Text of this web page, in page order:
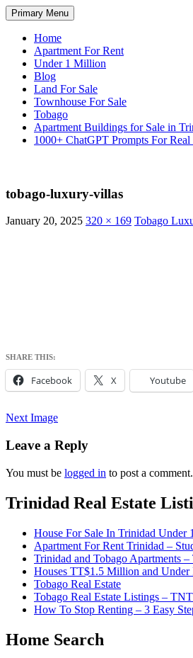
Skip
to
content
TNT Homes For
Search
Primary Menu
Home
Apartment For Rent
Under 1 Million
Blog
Land For Sale
Townhouse For Sale
Tobago
Apartment Buildings for Sale in
1000+ ChatGPT Prompts For Real
tobago-luxury-villas
January 20, 2025 320 × 169 Tobago
SHARE THIS:
Facebook X Youtube
Next Image
Leave a Reply
You must be logged in to post a comment.
Houses for sale in
Trinidad and Tobago
Trinidad Real Estate
House For Sale In Trinidad
Apartment For Rent Trinidad –
Trinidad and Tobago Apartments
Houses TT$1.5 Million and Under
Tobago Real Estate
Tobago Real Estate Listings –
How To Stop Renting – 3 Easy
Home Search